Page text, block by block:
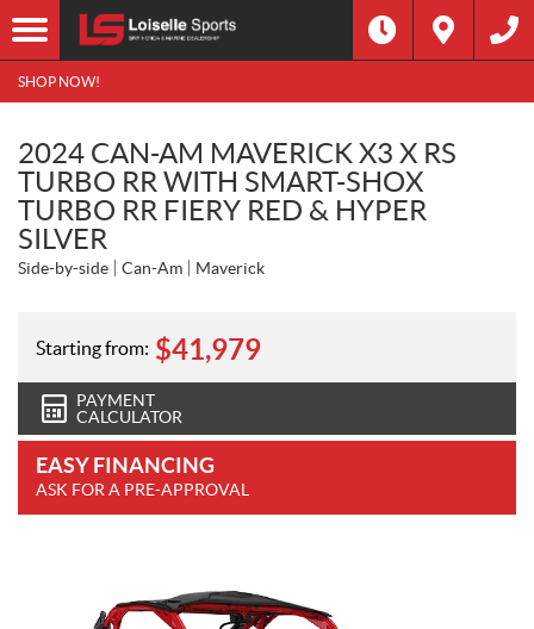
SHOP NOW!
2024 CAN-AM MAVERICK X3 X RS
TURBO RR WITH SMART-SHOX
TURBO RR FIERY RED & HYPER
SILVER
Side-by-side Can-Am Maverick
Starting from: $41,979
PAYMENT
CALCULATOR
EASY FINANCING
ASK FOR A PRE-APPROVAL